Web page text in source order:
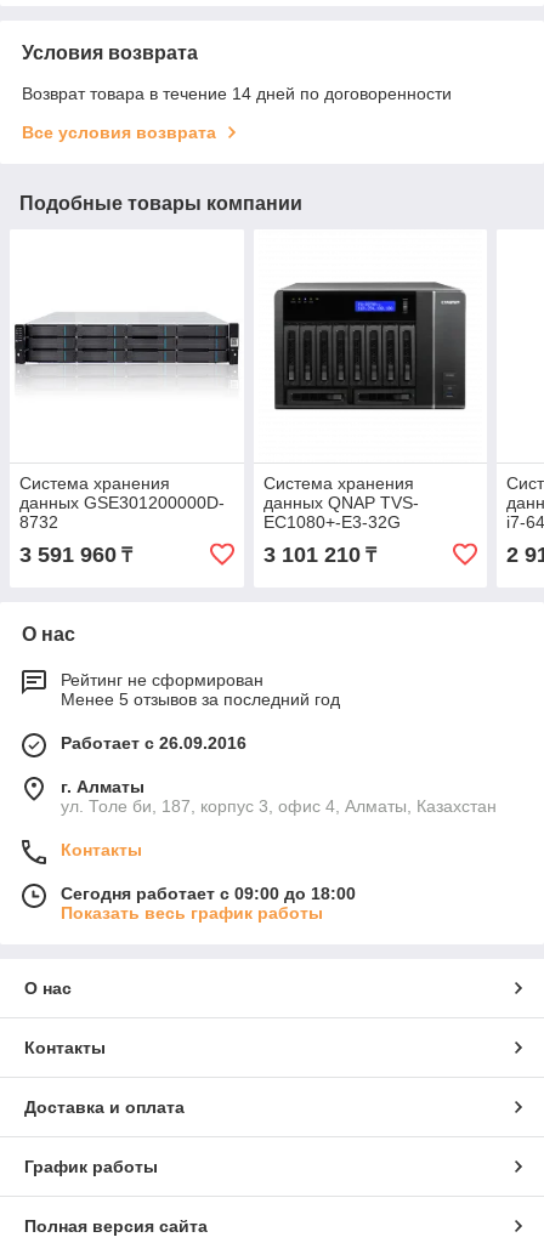
Условия возврата
Возврат товара в течение 14 дней по договоренности
Все условия возврата
Подобные товары компании
Система хранения
данных GSE301200000D-
8732
3 591 960 ₸
Система хранения
данных QNAP TVS-
EC1080+-E3-32G
3 101 210₸
i7-
2
О нас
Рейтинг не сформирован
Менее 5 отзывов за последний год
Работает с 26.09.2016
г. Алматы
ул. Толе би, 187, корпус 3, офис 4, Алматы, Казахстан
Контакты
Сегодня работает с 09:00 до 18:00
Показать весь график работы
О нас
Контакты
Доставка и оплата
График работы
Полная версия сайта